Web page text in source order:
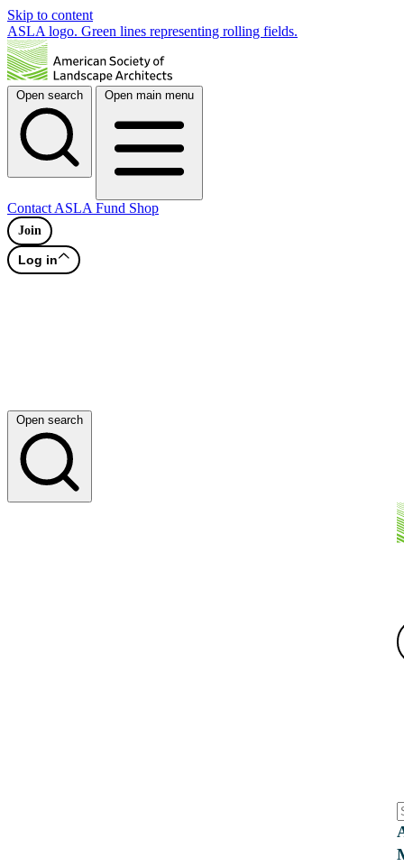
Skip to content
ASLA logo. Green lines representing rolling fields.
Open search Open main menu
Contact ASLA Fund Shop
Join
Log in
Open search